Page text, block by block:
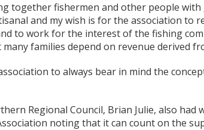
together fishermen and other people
and my wish is for the association to
to work for the interest of the fishing
families depend on revenue derived
to always bear in mind the
Regional Council, Brian Julie, also had
noting that it can count on the